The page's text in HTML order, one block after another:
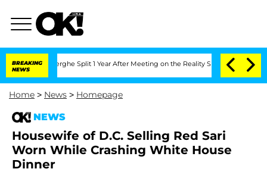
BREAKING
NEWS
Split 1 Year After Meeting on the Reality Show Senate
Home > News > Homepage
NEWS
Housewife of D.C. Selling Red Sari
Worn While Crashing White House
Dinner